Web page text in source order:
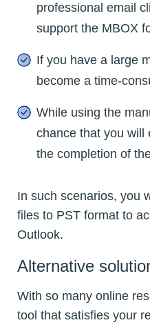
professional email
support the MBOX
If you have a large
become a time-
While using the
chance that you will
the completion of
In such scenarios, you
files to PST format to
Outlook.
Alternative
With so many online
tool that satisfies your